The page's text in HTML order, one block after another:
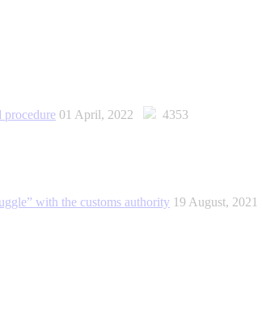
procedure 01 April, 2022 4353
with the customs authority 19 August, 2021